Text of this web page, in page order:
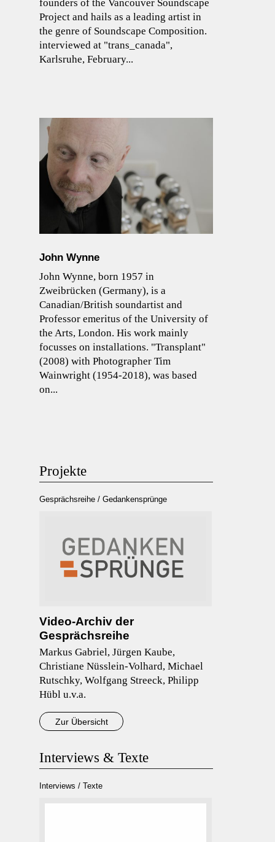
founders of the Vancouver Soundscape
Project and hails as a leading artist in
the genre of Soundscape Composition.
interviewed at "trans_canada",
Karlsruhe, February...
John Wynne
John Wynne, born 1957 in
Zweibrücken (Germany), is a
Canadian/British soundartist and
Professor emeritus of the University of
the Arts, London. His work mainly
focusses on installations. "Transplant"
(2008) with Photographer Tim
Wainwright (1954-2018), was based
on...
Projekte
Gesprächsreihe / Gedankensprünge
Video-Archiv der
Gesprächsreihe
Markus Gabriel, Jürgen Kaube,
Christiane Nüsslein-Volhard, Michael
Rutschky, Wolfgang Streeck, Philipp
Hübl u.v.a.
Zur Übersicht
Interviews & Texte
Interviews / Texte